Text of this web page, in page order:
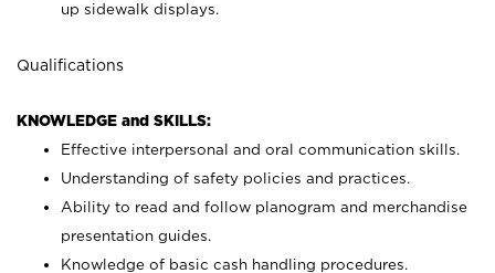
up sidewalk displays.
Qualifications
KNOWLEDGE and SKILLS:
Effective interpersonal and oral communication skills.
Understanding of safety policies and practices.
Ability to read and follow planogram and merchandise
presentation guides.
Knowledge of basic cash handling procedures.